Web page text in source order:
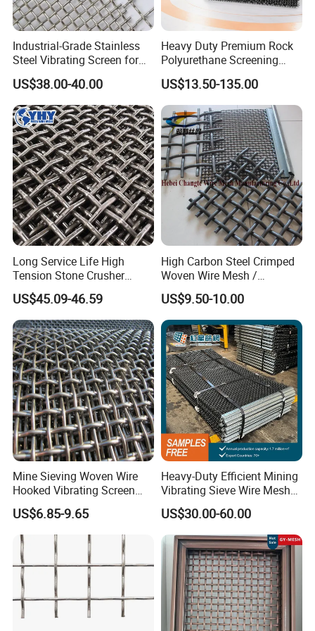
Industrial-Grade Stainless
Steel Vibrating Screen for
Food Processing
US$38.00-40.00
Heavy Duty Premium Rock
Polyurethane Screening
Mesh Flat Panel Gold
Mining Screen Ore Coal
Quarry Equipment Wear
Resistant Manganese Steel
Sieve Screen
US$13.50-135.00
Long Service Life High
Tension Stone Crusher
Screen Mesh Sheet
US$45.09-46.59
High Carbon Steel Crimped
Woven Wire Mesh /
Vibrating Screen Mesh
US$9.50-10.00
Mine Sieving Woven Wire
Hooked Vibrating Screen
Mesh for Stone Quarry
US$6.85-9.65
Heavy-Duty Efficient Mining
Vibrating Sieve Wire Mesh
for Gravel Sorting and
Screening
US$30.00-60.00